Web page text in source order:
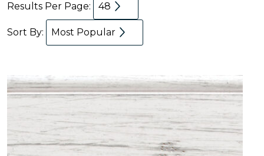
Results Per Page: 48
Sort By: Most Popular